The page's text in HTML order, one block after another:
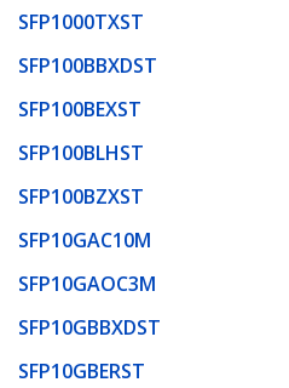
SFP1000TXST
SFP100BBXDST
SFP100BEXST
SFP100BLHST
SFP100BZXST
SFP10GAC10M
SFP10GAOC3M
SFP10GBBXDST
SFP10GBERST